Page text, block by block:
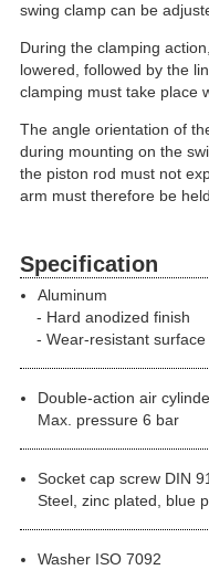
swing clamp can be
During the clamping
lowered, followed by the
clamping must take place
The angle orientation of
during mounting on the
the piston rod must not
arm must therefore be
Specification
Aluminum
Hard anodized finish
Wear-resistant surface
Double-action air
Max. pressure 6 bar
Socket cap screw DIN
Steel, zinc plated, blue
Washer ISO 7092